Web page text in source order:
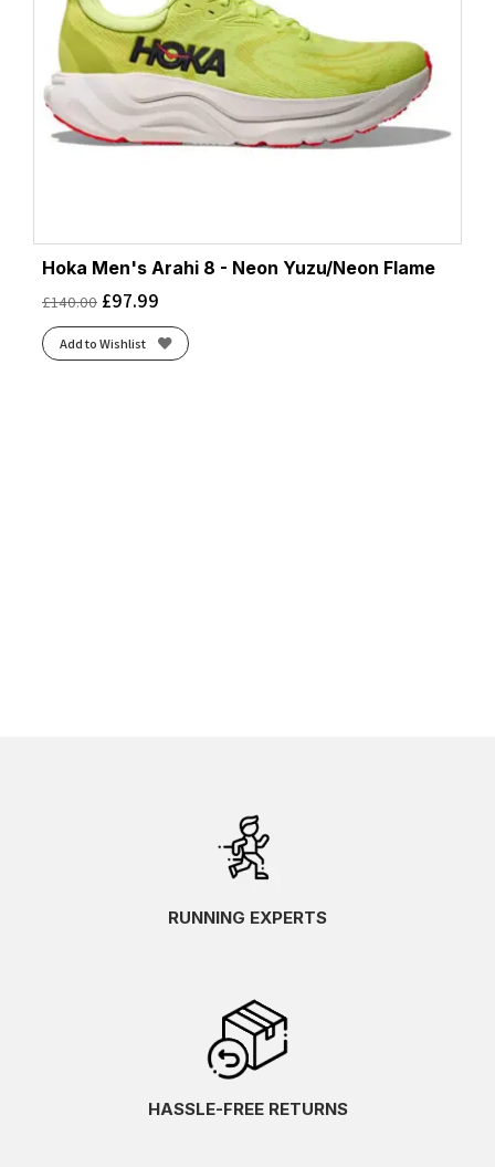
Hoka Men's Arahi 8 - Neon Yuzu/Neon Flame
£140.00 £97.99
Add to Wishlist
RUNNING EXPERTS
HASSLE-FREE RETURNS